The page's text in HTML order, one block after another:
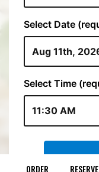
ORDER RESERVE